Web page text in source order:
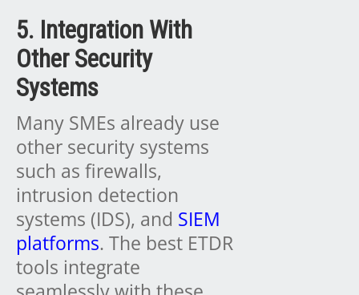
5. Integration With
Other Security
Systems
Many SMEs already use
other security systems
such as firewalls,
intrusion detection
systems (IDS), and SIEM
platforms. The best ETDR
tools integrate